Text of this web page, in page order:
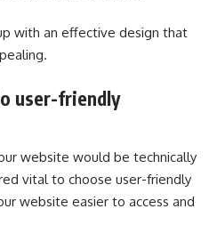
with an effective design that
user-friendly
website would be technically
vital to choose user-friendly
website easier to access and